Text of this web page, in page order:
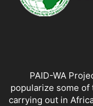
PAID-WA
popularize some of
carrying out in